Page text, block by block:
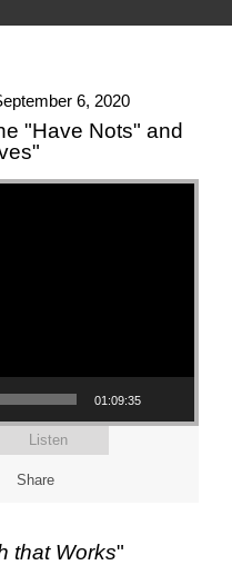
6, 2020
"Have Nots" and
01:09:35
Listen
Share
that Works"